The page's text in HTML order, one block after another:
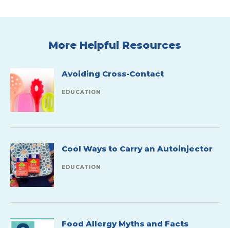
More Helpful Resources
Avoiding Cross-Contact
EDUCATION
Cool Ways to Carry an Autoinjector
EDUCATION
Food Allergy Myths and Facts